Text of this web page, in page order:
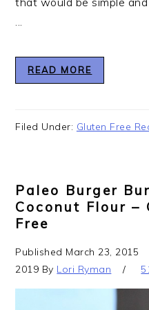
...
READ MORE
Filed Under: Gluten Free
Paleo Burger
Coconut Flour –
Free
Published March 23, 2015
2019 By Lori Ryman